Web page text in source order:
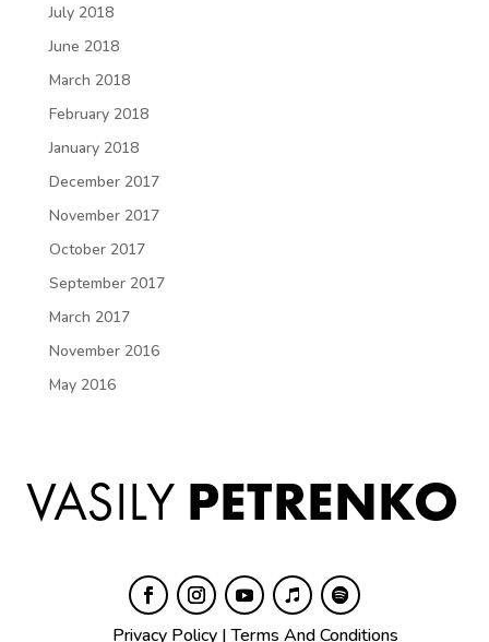
July 2018
June 2018
March 2018
February 2018
January 2018
December 2017
November 2017
October 2017
September 2017
March 2017
November 2016
May 2016
Privacy Policy |Terms And Conditions